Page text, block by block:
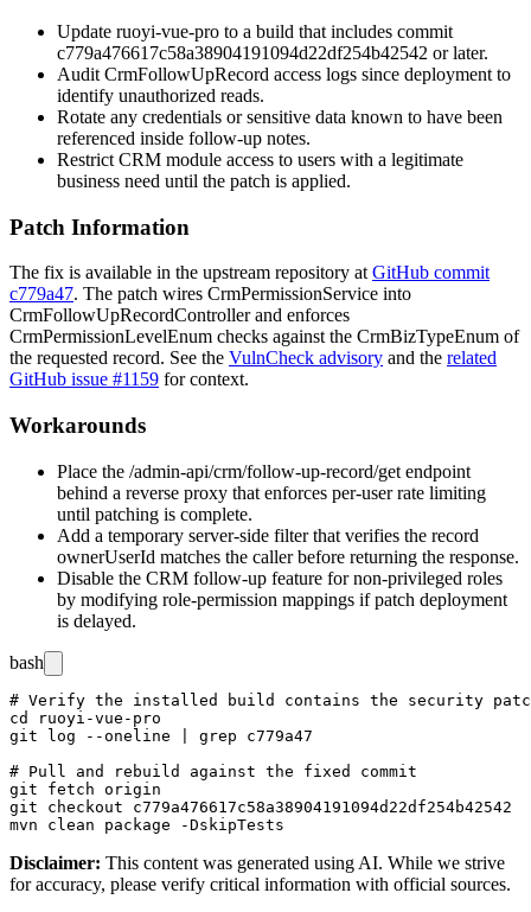
Update ruoyi-vue-pro to a build that includes commit
c779a476617c58a38904191094d22df254b42542 or later.
Audit CrmFollowUpRecord access logs since deployment to
identify unauthorized reads.
Rotate any credentials or sensitive data known to have been
referenced inside follow-up notes.
Restrict CRM module access to users with a legitimate
business need until the patch is applied.
Patch Information
The fix is available in the upstream repository at GitHub commit
c779a47. The patch wires CrmPermissionService into
CrmFollowUpRecordControllerand enforces
CrmPermissionLevelEnum checks against the CrmBizTypeEnum of
the requested record. See the VulnCheck advisory and the related
GitHub issue #1159 for context.
Workarounds
Place the /admin-api/crm/follow-up-record/get endpoint
behind a reverse proxy that enforces per-user rate limiting
until patching is complete.
Add a temporary server-side filter that verifies the record
ownerUserId matches the caller before returning the response.
Disable the CRM follow-up feature for non-privileged roles
by modifying role-permission mappings if patch deployment
is delayed.
bash
# Verify the installed build contains the security
cd ruoyi-vue-pro
git log --oneline | grep c779a47
# Pull and rebuild against the fixed commit
git fetch origin
git checkout c779a476617c58a38904191094d22df254b42542
Disclaimer: This content was generated using AI. While we strive
for accuracy, please verify critical information with official sources.